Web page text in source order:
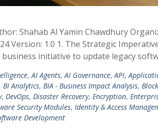
Shahab Al Yamin Chawdhury
Version: 1.0 1. The Strategic
initiative to update legacy
, AI Agents, AI Governance, API,
, BI Analytics, BIA - Business Impact Analysis,
, DevOps, Disaster Recovery, Encryption,
Security Modules, Identity & Access
Development